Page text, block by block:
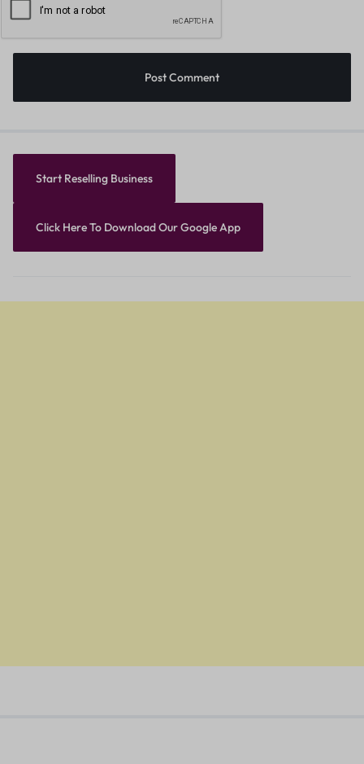
Start Reselling Business
Click Here To Download Our Google App